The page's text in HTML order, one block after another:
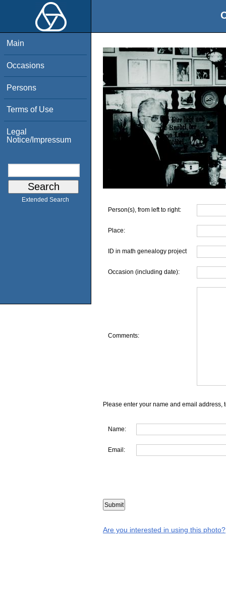
Main
Occasions
Persons
Terms of Use
Legal
Notice/Impressum
Extended Search
Person(s), from left to right:
Place:
ID in math genealogy project
Occasion (including date):
Comments:
Please enter your name and email address,
Name:
Email:
Are you interested in using this photo?